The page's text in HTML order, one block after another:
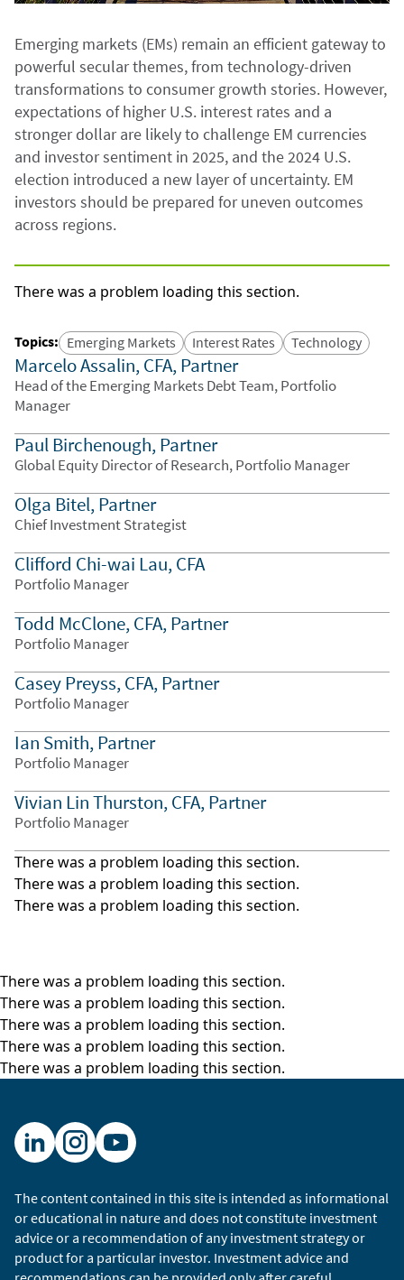
Marcelo Assalin, CFA, Partner
Head of the Emerging Markets Debt Team, Portfolio
Manager
Paul Birchenough, Partner
Global Equity Director of Research, Portfolio Manager
Olga Bitel, Partner
Chief Investment Strategist
Clifford Chi-wai Lau, CFA
Portfolio Manager
Todd McClone, CFA, Partner
Portfolio Manager
Casey Preyss, CFA, Partner
Portfolio Manager
Ian Smith, Partner
Portfolio Manager
Vivian Lin Thurston, CFA, Partner
Portfolio Manager
There was a problem loading this section.
There was a problem loading this section.
There was a problem loading this section.
Emerging markets (EMs) remain an efficient gateway to
powerful secular themes, from technology-driven
transformations to consumer growth stories. However,
expectations of higher U.S. interest rates and a
stronger dollar are likely to challenge EM currencies
and investor sentiment in 2025, and the 2024 U.S.
election introduced a new layer of uncertainty. EM
investors should be prepared for uneven outcomes
across regions.
There was a problem loading this section.
Topics: Emerging Markets Interest Rates Technology
There was a problem loading this section.
There was a problem loading this section.
There was a problem loading this section.
There was a problem loading this section.
There was a problem loading this section.
The content contained in this site is intended as informational
or educational in nature and does not constitute investment
advice or a recommendation of any investment strategy or
product for a particular investor. Investment advice and